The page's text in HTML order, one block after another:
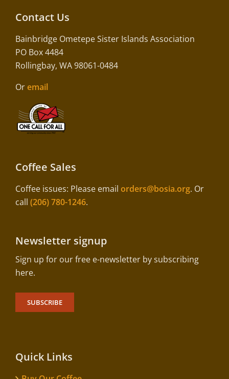
Contact Us
Bainbridge Ometepe Sister Islands Association
PO Box 4484
Rollingbay, WA 98061-0484
Or email
Coffee Sales
Coffee issues: Please email orders@bosia.org. Or
call (206) 780-1246.
Newsletter signup
Sign up for our free e-newsletter by subscribing
here.
SUBSCRIBE
Quick Links